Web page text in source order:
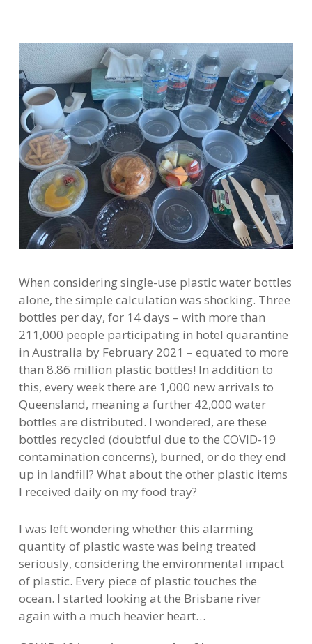
When considering single-use plastic water bottles
alone, the simple calculation was shocking. Three
bottles per day, for 14 days – with more than
211,000 people participating in hotel quarantine
in Australia by February 2021 – equated to more
than 8.86 million plastic bottles! In addition to
this, every week there are 1,000 new arrivals to
Queensland, meaning a further 42,000 water
bottles are distributed. I wondered, are these
bottles recycled (doubtful due to the COVID-19
contamination concerns), burned, or do they end
up in landfill? What about the other plastic items
I received daily on my food tray?
I was left wondering whether this alarming
quantity of plastic waste was being treated
seriously, considering the environmental impact
of plastic. Every piece of plastic touches the
ocean. I started looking at the Brisbane river
again with a much heavier heart…